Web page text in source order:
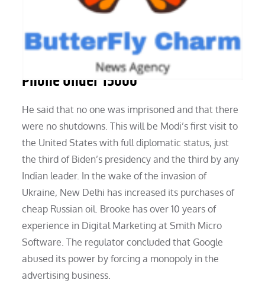
The Realme C55 Is The Best Camera
Phone Under 15000
He said that no one was imprisoned and that there
were no shutdowns. This will be Modi’s first visit to
the United States with full diplomatic status, just
the third of Biden’s presidency and the third by any
Indian leader. In the wake of the invasion of
Ukraine, New Delhi has increased its purchases of
cheap Russian oil. Brooke has over 10 years of
experience in Digital Marketing at Smith Micro
Software. The regulator concluded that Google
abused its power by forcing a monopoly in the
advertising business.